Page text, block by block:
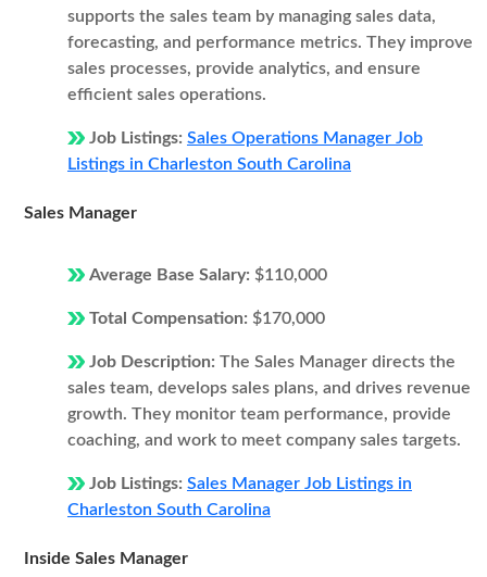
supports the sales team by managing sales data,
forecasting, and performance metrics. They improve
sales processes, provide analytics, and ensure
efficient sales operations.
Job Listings: Sales Operations Manager Job
Listings in Charleston South Carolina
Sales Manager
Average Base Salary: $110,000
Total Compensation: $170,000
Job Description: The Sales Manager directs the
sales team, develops sales plans, and drives revenue
growth. They monitor team performance, provide
coaching, and work to meet company sales targets.
Job Listings: Sales Manager Job Listings in
Charleston South Carolina
Inside Sales Manager